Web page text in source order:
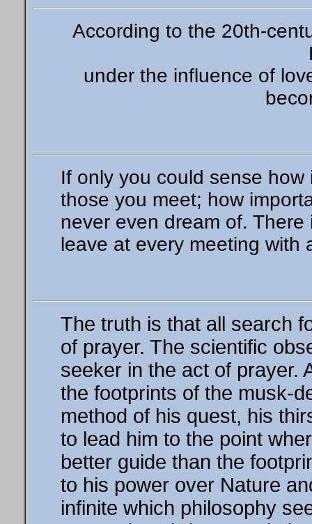
According to the 20th-
under the influence of
If only you could sense
those you meet; how
never even dream of.
leave at every meeting with
The truth is that all search
of prayer. The scientific
seeker in the act of prayer.
the footprints of the musk-
method of his quest, his
to lead him to the point
better guide than the
to his power over Nature
infinite which philosophy